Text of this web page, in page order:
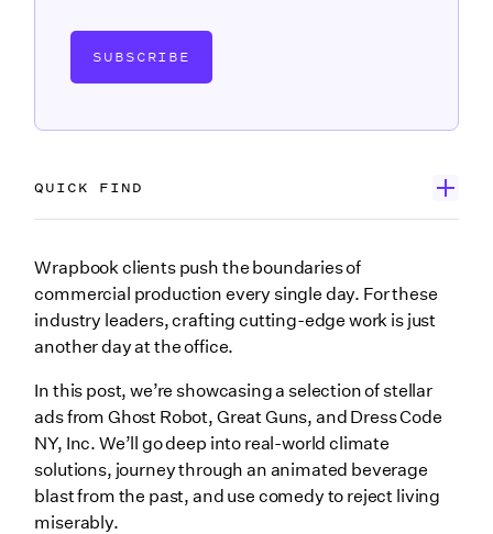
Wrapbook clients push the boundaries of
commercial production every single day. For these
industry leaders, crafting cutting-edge work is just
another day at the office.
In this post, we’re showcasing a selection of stellar
ads from Ghost Robot, Great Guns, and Dress Code
NY, Inc. We’ll go deep into real-world climate
solutions, journey through an animated beverage
blast from the past, and use comedy to reject living
miserably.
QUICK FIND
Dress Code NY, Inc.
Great Guns
Ghost Robot
Wrapping up
SUBSCRIBE